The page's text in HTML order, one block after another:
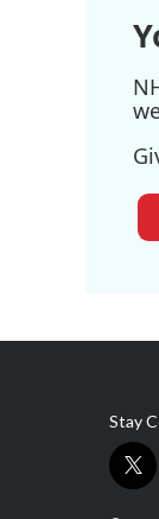
Stay
t
w